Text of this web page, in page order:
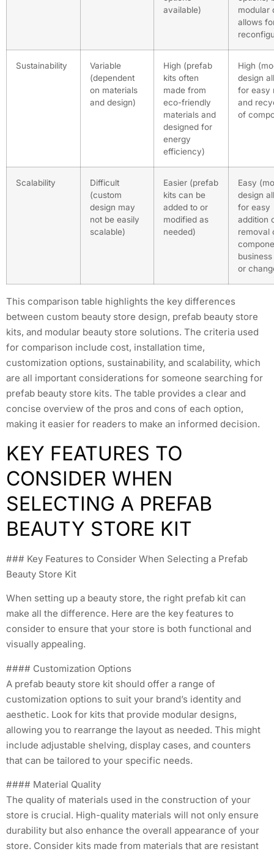
available)
modular
allows
Sustainability
Variable
(dependent
on materials
and design)
High (prefab
kits often
made from
eco-friendly
materials and
designed for
energy
efficiency)
High
design
for easy
and
of
Scalability
Difficult
(custom
design may
not be easily
scalable)
Easier (prefab
kits can be
added to or
modified as
needed)
Easy
design
for easy
addition
removal
or
This comparison table highlights the key differences
between custom beauty store design, prefab beauty store
kits, and modular beauty store solutions. The criteria used
for comparison include cost, installation time,
customization options, sustainability, and scalability, which
are all important considerations for someone searching for
prefab beauty store kits. The table provides a clear and
concise overview of the pros and cons of each option,
making it easier for readers to make an informed decision.
KEY FEATURES TO
CONSIDER WHEN
SELECTING A PREFAB
BEAUTY STORE KIT
### Key Features to Consider When Selecting a Prefab
Beauty Store Kit
When setting up a beauty store, the right prefab kit can
make all the difference. Here are the key features to
consider to ensure that your store is both functional and
visually appealing.
#### Customization Options
A prefab beauty store kit should offer a range of
customization options to suit your brand’s identity and
aesthetic. Look for kits that provide modular designs,
allowing you to rearrange the layout as needed. This might
include adjustable shelving, display cases, and counters
that can be tailored to your specific needs.
#### Material Quality
The quality of materials used in the construction of your
store is crucial. High-quality materials will not only ensure
durability but also enhance the overall appearance of your
store. Consider kits made from materials that are resistant